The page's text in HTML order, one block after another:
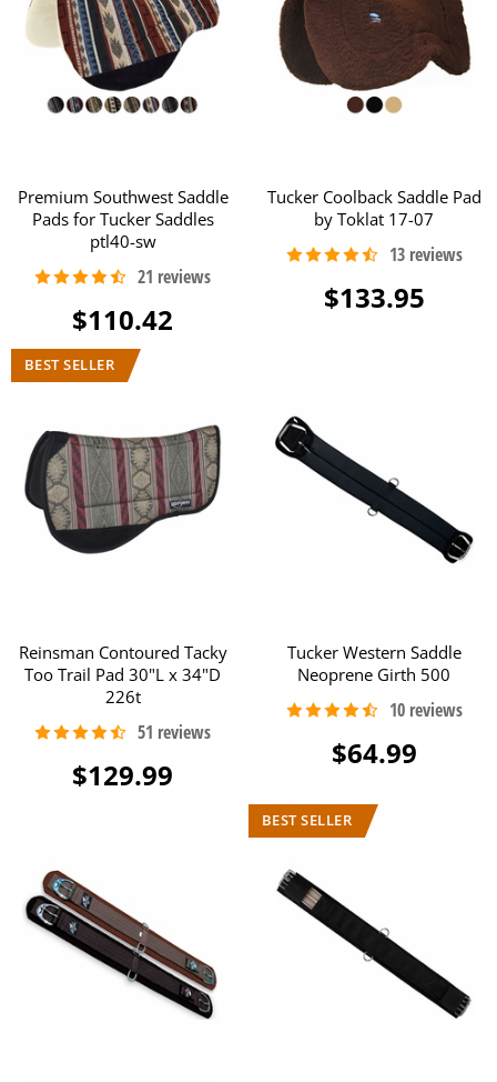
Premium Southwest Saddle
Pads for Tucker Saddles
ptl40-sw
$110.42
Tucker Coolback Saddle Pad
by Toklat 17-07
$133.95
Reinsman Contoured Tacky
Too Trail Pad 30"L x 34"D
226t
$129.99
Tucker Western Saddle
Neoprene Girth 500
$64.99